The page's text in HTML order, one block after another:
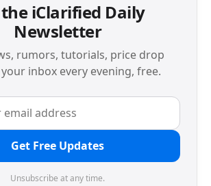
iClarified Daily
Newsletter
rumors, tutorials, price drop
inbox every evening, free.
Get Free Updates
Unsubscribe at any time.